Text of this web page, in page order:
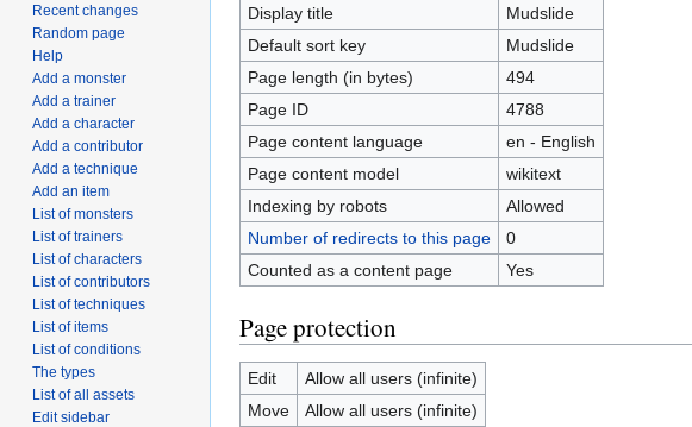
navigation
search
Display title
Mudslide
Default sort key
Mudslide
Page length (in bytes)
494
Page ID
4788
Page content language
en - English
Page content model
wikitext
Indexing by robots
Allowed
Number of redirects to this page
0
Counted as a content page
Yes
Page protection
Edit
Allow all users (infinite)
Move
Allow all users (infinite)
Recent changes
Random page
Help
Add a monster
Add a trainer
Add a character
Add a contributor
Add a technique
Add an item
List of monsters
List of trainers
List of characters
List of contributors
List of techniques
List of items
List of conditions
The types
List of all assets
Edit sidebar